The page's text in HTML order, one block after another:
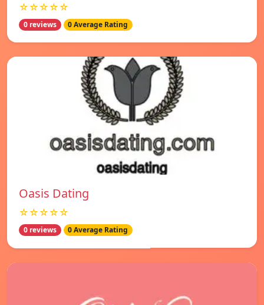
☆☆☆☆☆
0 reviews 0 Average Rating
Oasis Dating
☆☆☆☆☆
0 reviews 0 Average Rating